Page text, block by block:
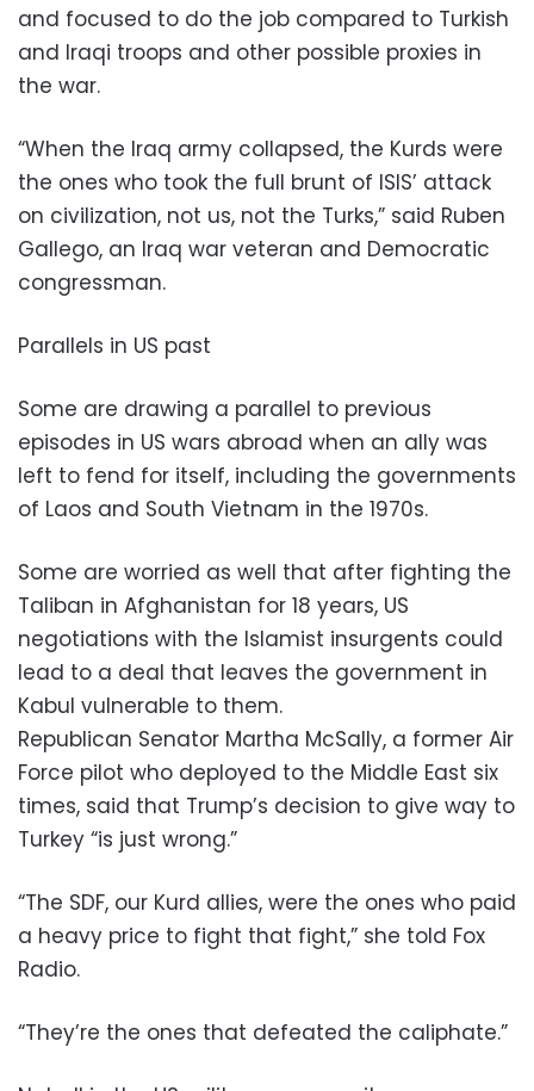
and focused to do the job compared to Turkish
and Iraqi troops and other possible proxies in
the war.
“When the Iraq army collapsed, the Kurds were
the ones who took the full brunt of ISIS’ attack
on civilization, not us, not the Turks,” said Ruben
Gallego, an Iraq war veteran and Democratic
congressman.
Parallels in US past
Some are drawing a parallel to previous
episodes in US wars abroad when an ally was
left to fend for itself, including the governments
of Laos and South Vietnam in the 1970s.
Some are worried as well that after fighting the
Taliban in Afghanistan for 18 years, US
negotiations with the Islamist insurgents could
lead to a deal that leaves the government in
Kabul vulnerable to them.
Republican Senator Martha McSally, a former Air
Force pilot who deployed to the Middle East six
times, said that Trump’s decision to give way to
Turkey “is just wrong.”
“The SDF, our Kurd allies, were the ones who paid
a heavy price to fight that fight,” she told Fox
Radio.
“They’re the ones that defeated the caliphate.”